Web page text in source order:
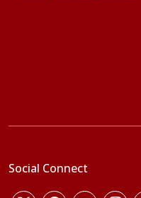
Social Connect